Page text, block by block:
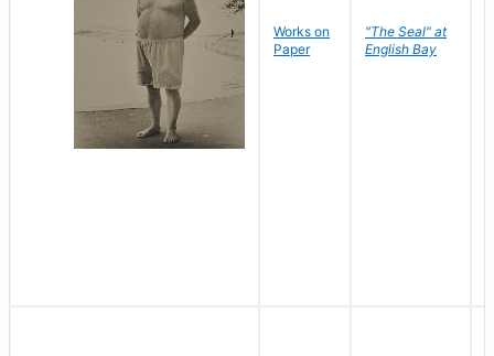
Works on
Paper
"The Seal" at
English Bay